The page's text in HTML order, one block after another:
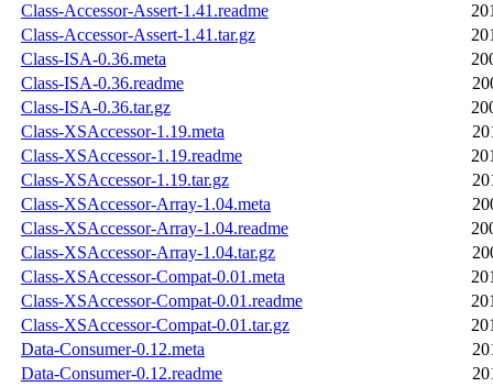
Class-Accessor-Assert-1.41.readme
Class-Accessor-Assert-1.41.tar.gz
Class-ISA-0.36.meta
Class-ISA-0.36.readme
Class-ISA-0.36.tar.gz
Class-XSAccessor-1.19.meta
Class-XSAccessor-1.19.readme
Class-XSAccessor-1.19.tar.gz
Class-XSAccessor-Array-1.04.meta
Class-XSAccessor-Array-1.04.readme
Class-XSAccessor-Array-1.04.tar.gz
Class-XSAccessor-Compat-0.01.meta
Class-XSAccessor-Compat-0.01.readme
Class-XSAccessor-Compat-0.01.tar.gz
Data-Consumer-0.12.meta
Data-Consumer-0.12.readme